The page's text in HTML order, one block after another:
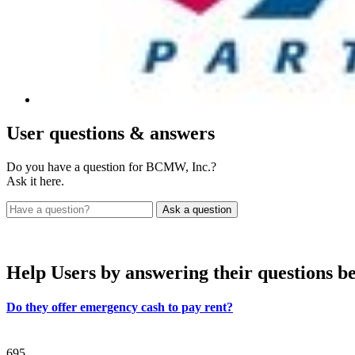
User questions & answers
Do you have a question for BCMW, Inc.?
Ask it here.
Help Users by answering their questions
Do they offer emergency cash to pay rent?